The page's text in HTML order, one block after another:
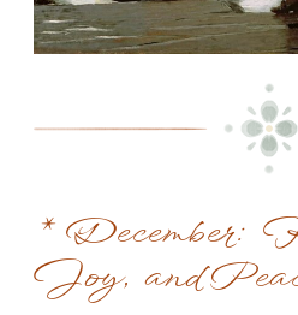
* December:
Joy, and